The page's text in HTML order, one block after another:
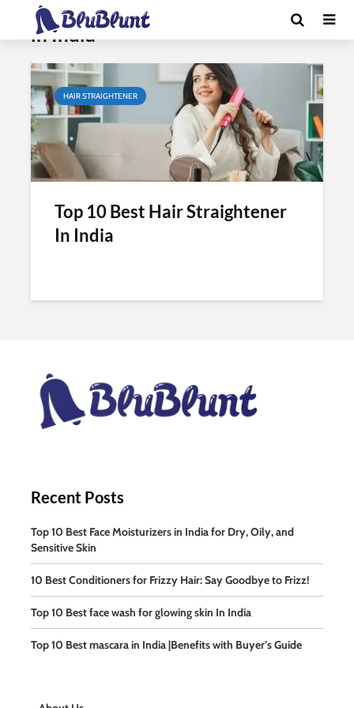
Tag - best hair straightening brush
in India
HAIR STRAIGHTENER
Top 10 Best Hair Straightener
In India
Recent Posts
Top 10 Best Face Moisturizers in India for Dry, Oily, and
Sensitive Skin
10 Best Conditioners for Frizzy Hair: Say Goodbye to Frizz!
Top 10 Best face wash for glowing skin In India
Top 10 Best mascara in India |Benefits with Buyer’s Guide